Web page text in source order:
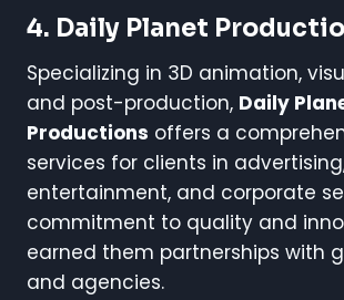
4. Daily Planet
Specializing in 3D animation,
and post-production, Daily
Productions offers a
services for clients in
entertainment, and corporate
commitment to quality and
earned them partnerships with
and agencies.